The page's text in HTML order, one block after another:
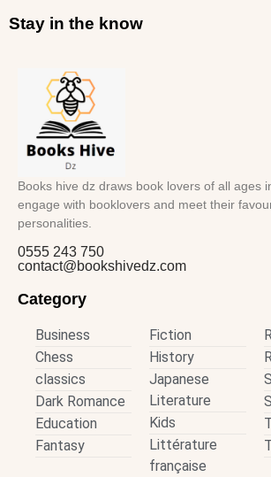
Stay in the know
Books hive dz draws book lovers of all ages
engage with booklovers and meet their
personalities.
0555 243 750
contact@bookshivedz.com
Category
Business
Chess
classics
Dark Romance
Education
Fantasy
Fiction
History
Japanese
Literature
Kids
Littérature
française